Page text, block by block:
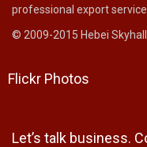
professional export
© 2009-2015 Hebei
Flickr Photos
Let’s talk business.